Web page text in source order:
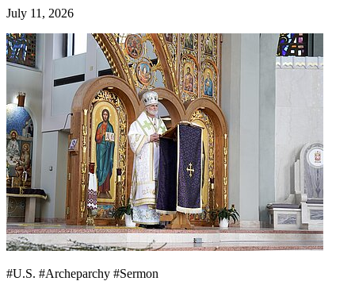
July 11, 2026
#U.S. #Archeparchy #Sermon